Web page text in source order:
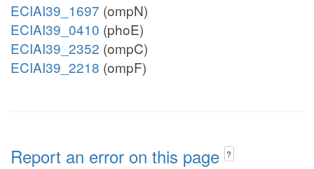
ECIAI39_1697 (ompN)
ECIAI39_0410 (phoE)
ECIAI39_2352 (ompC)
ECIAI39_2218 (ompF)
Report an error on this page ?